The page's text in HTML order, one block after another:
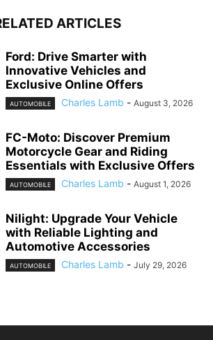
ARTICLES
Ford: Drive Smarter with
Innovative Vehicles and
Exclusive Online Offers
AUTOMOBILE Charles Lamb - August 3, 2026
FC-Moto: Discover Premium
Motorcycle Gear and Riding
Essentials with Exclusive Offers
AUTOMOBILE Charles Lamb - August 1, 2026
Nilight: Upgrade Your Vehicle
with Reliable Lighting and
Automotive Accessories
AUTOMOBILE Charles Lamb - July 29, 2026